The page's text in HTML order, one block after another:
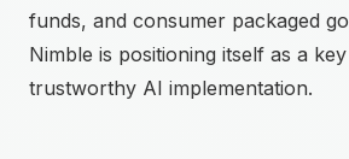
funds, and consumer packaged
Nimble is positioning itself as a
trustworthy AI implementation.